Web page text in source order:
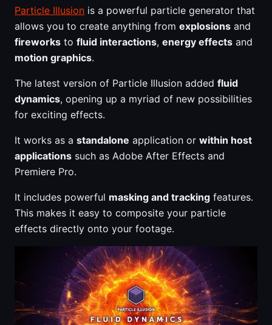
Particle Illusion is a powerful particle generator that
allows you to create anything from explosions and
fireworks to fluid interactions, energy effects and
motion graphics.
The latest version of Particle Illusion added fluid
dynamics, opening up a myriad of new possibilities
for exciting effects.
It works as a standalone application or within host
applications such as Adobe After Effects and
Premiere Pro.
It includes powerful masking and tracking features.
This makes it easy to composite your particle
effects directly onto your footage.